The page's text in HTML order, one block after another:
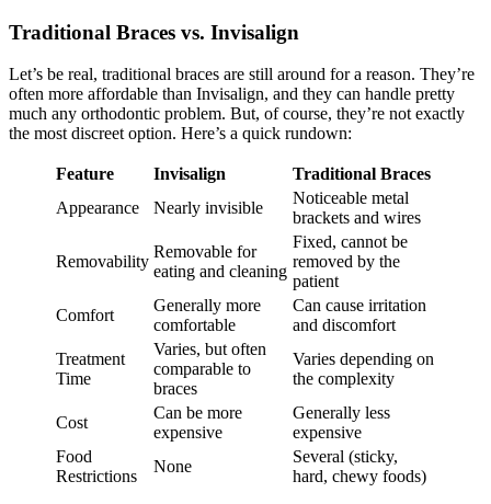
Traditional Braces vs. Invisalign
Let’s be real, traditional braces are still around for a reason. They’re
often more affordable than Invisalign, and they can handle pretty
much any orthodontic problem. But, of course, they’re not exactly
the most discreet option. Here’s a quick rundown:
Feature Invisalign
Traditional Braces
Appearance
Nearly invisible
Noticeable metal
brackets and wires
Removability
Removable for
eating and cleaning
Fixed, cannot be
removed by the
patient
Comfort
Generally more
comfortable
Can cause irritation
and discomfort
Treatment
Time
Varies, but often
comparable to
braces
Varies depending on
the complexity
Cost
Can be more
expensive
Generally less
expensive
Food
Restrictions
None
Several (sticky,
hard, chewy foods)